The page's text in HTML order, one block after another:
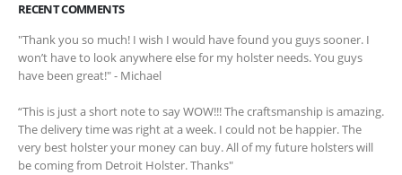
RECENT COMMENTS
"Thank you so much! I wish I would have found you guys sooner. I
won’t have to look anywhere else for my holster needs. You guys
have been great!" - Michael
“This is just a short note to say WOW!!! The craftsmanship is amazing.
The delivery time was right at a week. I could not be happier. The
very best holster your money can buy. All of my future holsters will
be coming from Detroit Holster. Thanks"